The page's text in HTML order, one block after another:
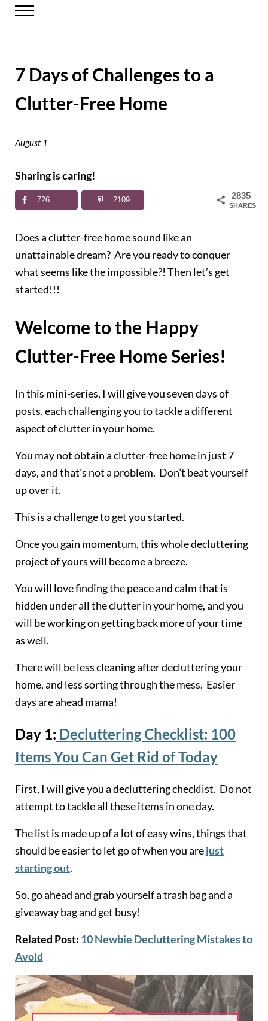
Skip to main content
Skip to header right navigation
Skip to site footer
Happy Simple Mom
Simple, Clutter-Free Living
Menu
7 Days of Challenges to a
Clutter-Free Home
August 1
Sharing is caring!
2835
SHARES
726 2109
Does a clutter-free home sound like an
unattainable dream? Are you ready to conquer
what seems like the impossible?! Then let’s get
started!!!
Welcome to the Happy
Clutter-Free Home Series!
In this mini-series, I will give you seven days of
posts, each challenging you to tackle a different
aspect of clutter in your home.
You may not obtain a clutter-free home in just 7
days, and that’s not a problem. Don’t beat yourself
up over it.
This is a challenge to get you started.
Once you gain momentum, this whole decluttering
project of yours will become a breeze.
You will love finding the peace and calm that is
hidden under all the clutter in your home, and you
will be working on getting back more of your time
as well.
There will be less cleaning after decluttering your
home, and less sorting through the mess. Easier
days are ahead mama!
Day 1: Decluttering Checklist: 100
Items You Can Get Rid of Today
First, I will give you a decluttering checklist. Do not
attempt to tackle all these items in one day.
The list is made up of a lot of easy wins, things that
should be easier to let go of when you arejust
starting out.
So, go ahead and grab yourself a trash bag and a
giveaway bag and get busy!
Related Post: 10 Newbie Decluttering Mistakes to
Avoid